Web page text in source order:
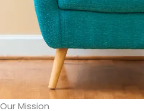
Our Mission